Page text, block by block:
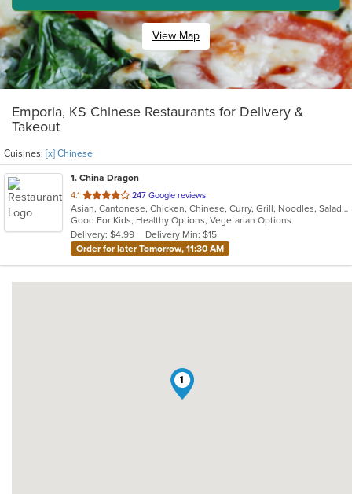
View Map
Emporia, KS Chinese Restaurants for Delivery &
Takeout
Cuisines: [x] Chinese
1. China Dragon
4.1 out
of
5
stars.
247 Google reviews
Asian, Cantonese, Chicken, Chinese, Curry, Grill, Noodles, Salads, Seafood, Soup
Good For Kids, Healthy Options, Vegetarian Options
Delivery: $4.99
Delivery Min: $15
Order for later Tomorrow, 11:30 AM
1